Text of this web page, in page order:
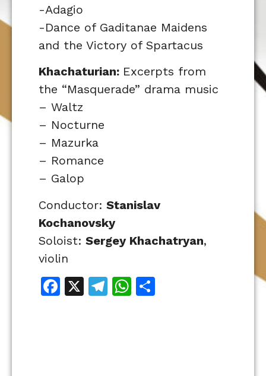
-Adagio
-Dance of Gaditanae Maidens
and the Victory of Spartacus
Khachaturian: Excerpts from
the “Masquerade” drama music
– Waltz
– Nocturne
– Mazurka
– Romance
– Galop
Conductor: Stanislav
Kochanovsky
Soloist: Sergey Khachatryan,
violin
Facebook
X Telegram
WhatsApp